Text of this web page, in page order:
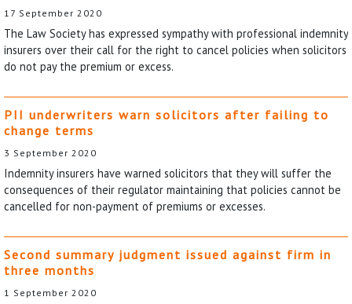
17 September 2020
The Law Society has expressed sympathy with professional indemnity
insurers over their call for the right to cancel policies when solicitors
do not pay the premium or excess.
PII underwriters warn solicitors after failing to
change terms
3 September 2020
Indemnity insurers have warned solicitors that they will suffer the
consequences of their regulator maintaining that policies cannot be
cancelled for non-payment of premiums or excesses.
Second summary judgment issued against firm in
three months
1 September 2020